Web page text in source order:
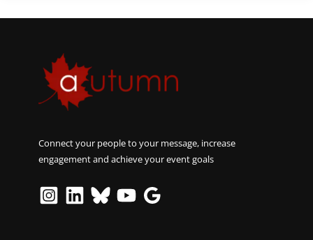
Connect your people to your message, increase
engagement and achieve your event goals